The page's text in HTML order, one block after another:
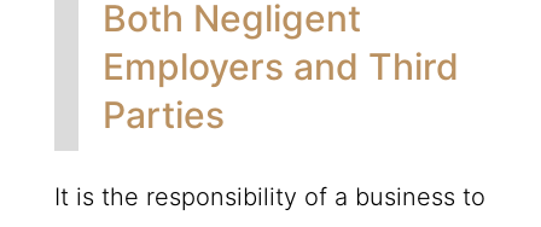
Both Negligent
Employers and Third
Parties
It is the responsibility of a business to